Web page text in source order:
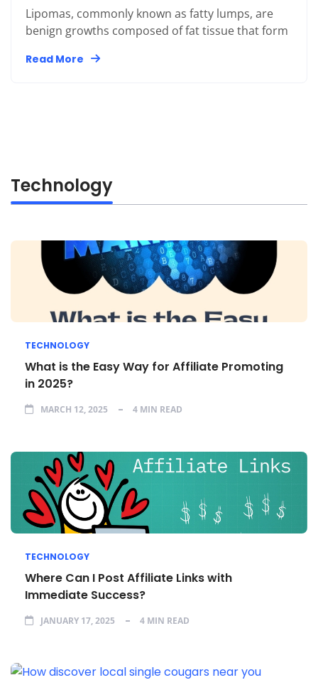
Lipomas, commonly known as fatty lumps, are
benign growths composed of fat tissue that form
Read More
Technology
TECHNOLOGY
What is the Easy Way for Affiliate Promoting
in 2025?
MARCH 12, 2025 4 MIN READ
TECHNOLOGY
Where Can I Post Affiliate Links with
Immediate Success?
JANUARY 17, 2025 4 MIN READ